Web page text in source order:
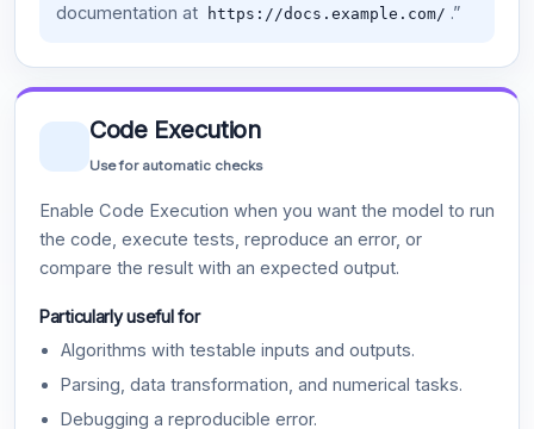
documentation at
https://docs.example.com/ .”
Code Execution
Use for automatic checks
Enable Code Execution when you want the model to run
the code, execute tests, reproduce an error, or
compare the result with an expected output.
Particularly useful for
Algorithms with testable inputs and outputs.
Parsing, data transformation, and numerical tasks.
Debugging a reproducible error.